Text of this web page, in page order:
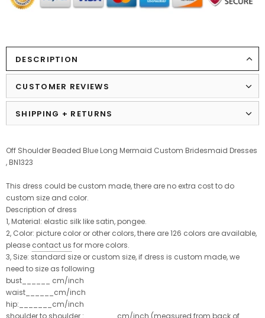
DESCRIPTION
CUSTOMER REVIEWS
SHIPPING + RETURNS
Off Shoulder Beaded Blue Long Mermaid Custom Bridesmaid Dresses
, BN1323
This dress could be custom made, there are no extra cost to do
custom size and color.
Description of dress
1, Material: elastic silk like satin, pongee.
2, Color: picture color or other colors, there are 126 colors are available,
please contact us for more colors.
3, Size: standard size or custom size, if dress is custom made, we
need to size as following
bust______ cm/inch
waist______cm/inch
hip:_______cm/inch